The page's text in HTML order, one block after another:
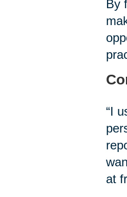
By
“I
at